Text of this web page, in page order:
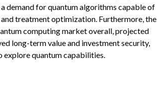
demand for quantum algorithms capable of
treatment optimization. Furthermore, the
computing market overall, projected
long-term value and investment security,
explore quantum capabilities.